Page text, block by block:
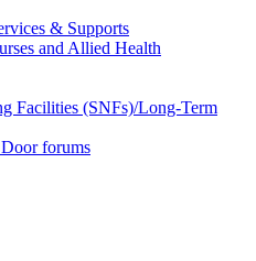
& Supports
and Allied Health
Facilities (SNFs)/Long-Term
forums